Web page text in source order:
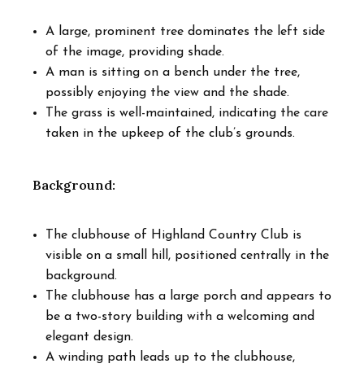
A large, prominent tree dominates the left side
of the image, providing shade.
A man is sitting on a bench under the tree,
possibly enjoying the view and the shade.
The grass is well-maintained, indicating the care
taken in the upkeep of the club’s grounds.
Background:
The clubhouse of Highland Country Club is
visible on a small hill, positioned centrally in the
background.
The clubhouse has a large porch and appears to
be a two-story building with a welcoming and
elegant design.
A winding path leads up to the clubhouse,